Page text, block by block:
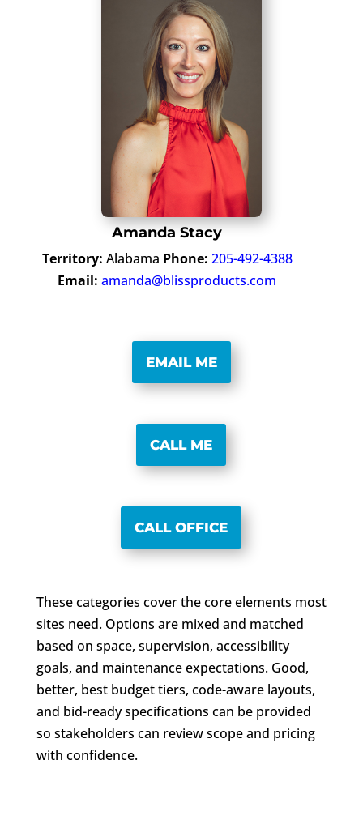
Amanda Stacy
Territory: Alabama Phone: 205-492-4388
Email: amanda@blissproducts.com
EMAIL ME
CALL ME
CALL OFFICE
These categories cover the core elements most
sites need. Options are mixed and matched
based on space, supervision, accessibility
goals, and maintenance expectations. Good,
better, best budget tiers, code-aware layouts,
and bid-ready specifications can be provided
so stakeholders can review scope and pricing
with confidence.